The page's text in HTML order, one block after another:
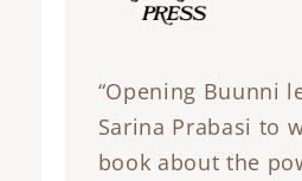
“Opening Buunni
Sarina Prabasi to
book about the